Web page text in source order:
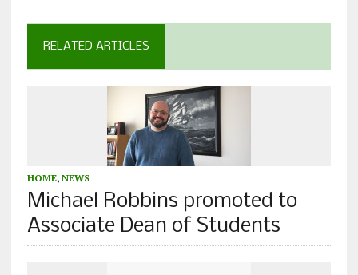
RELATED ARTICLES
HOME, NEWS
Michael Robbins promoted to
Associate Dean of Students